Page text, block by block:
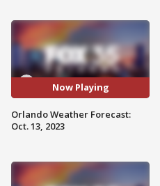
Now Playing
Orlando Weather Forecast:
Oct. 13, 2023